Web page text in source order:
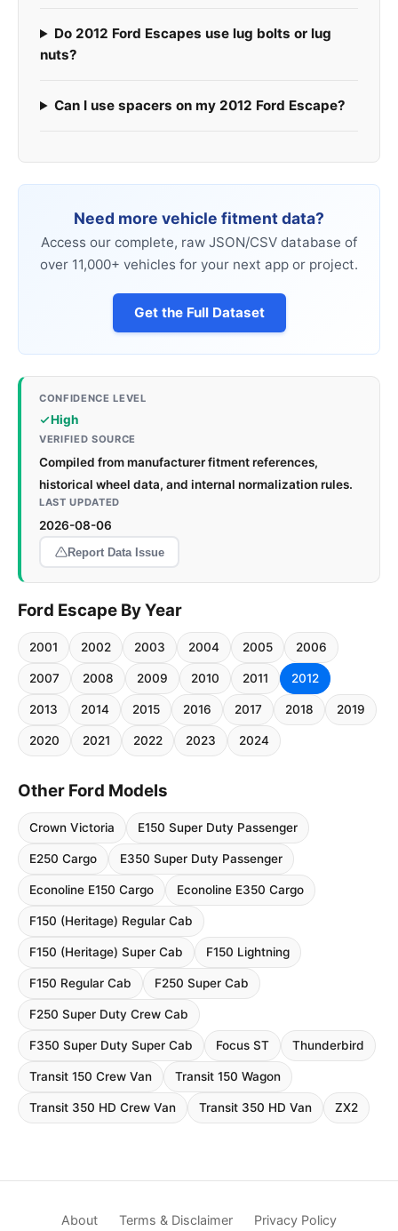
Do 2012 Ford Escapes use lug bolts or lug
nuts?
Can I use spacers on my 2012 Ford Escape?
Need more vehicle fitment data?
Access our complete, raw JSON/CSV database of
over 11,000+ vehicles for your next app or project.
Get the Full Dataset
CONFIDENCE LEVEL
High
VERIFIED SOURCE
Compiled from manufacturer fitment references,
historical wheel data, and internal normalization rules.
LAST UPDATED
2026-08-06
Report Data Issue
Ford Escape By Year
2001 2002 2003 2004 2005 2006
2007 2008 2009 2010 2011 2012
2013 2014 2015 2016 2017 2018 2019
2020 2021 2022 2023 2024
Other Ford Models
Crown Victoria E150 Super Duty Passenger
E250 Cargo E350 Super Duty Passenger
Econoline E150 Cargo Econoline E350 Cargo
F150 (Heritage) Regular Cab
F150 (Heritage) Super Cab F150 Lightning
F150 Regular Cab F250 Super Cab
F250 Super Duty Crew Cab
F350 Super Duty Super Cab Focus ST Thunderbird
Transit 150 Crew Van Transit 150 Wagon
Transit 350 HD Crew Van Transit 350 HD Van ZX2
About Terms & Disclaimer Privacy Policy